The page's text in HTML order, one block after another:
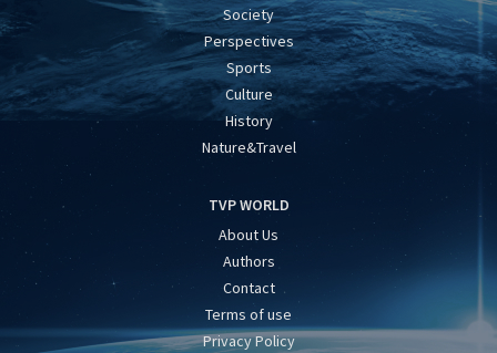
Society
Perspectives
Sports
Culture
History
Nature&Travel
TVP WORLD
About Us
Authors
Contact
Terms of use
Privacy Policy